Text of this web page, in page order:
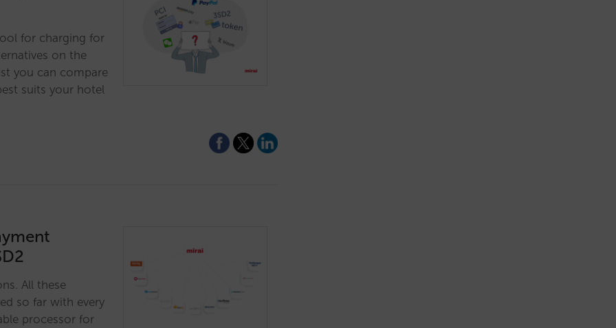
for charging for
on the
you can compare
suits your hotel
All these
so far with every
processor for